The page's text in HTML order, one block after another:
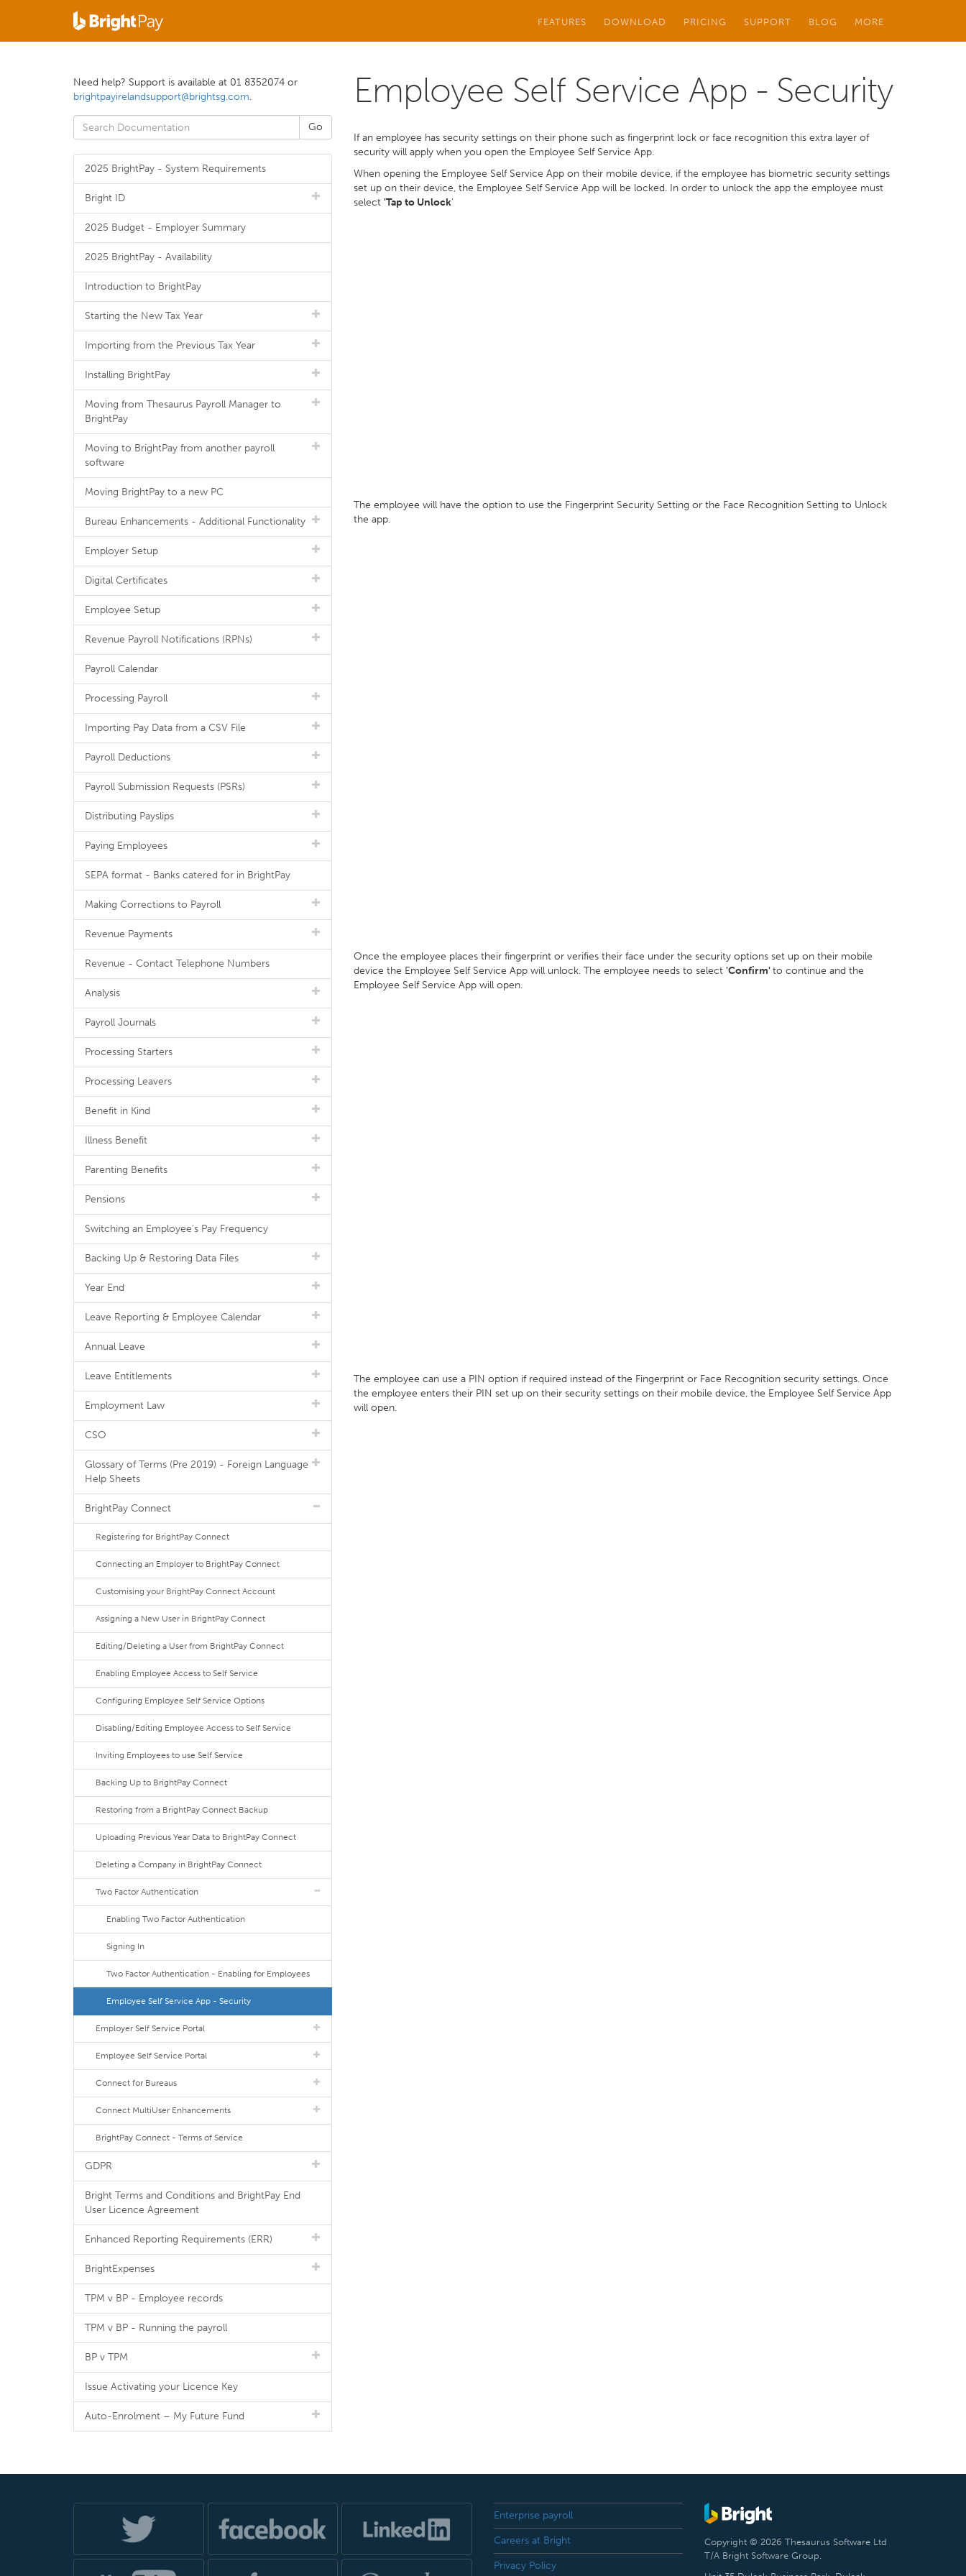
FEATURES DOWNLOAD PRICING SUPPORT BLOG MORE
Employee Self Service App - Security
If an employee has security settings on their phone such as fingerprint lock or face recognition this extra layer of
security will apply when you open the Employee Self Service App.
When opening the Employee Self Service App on their mobile device, if the employee has biometric security settings
set up on their device, the Employee Self Service App will be locked. In order to unlock the app the employee must
select 'Tap to Unlock'
The employee will have the option to use the Fingerprint Security Setting or the Face Recognition Setting to Unlock
the app.
Once the employee places their fingerprint or verifies their face under the security options set up on their mobile
device the Employee Self Service App will unlock. The employee needs to select 'Confirm'to continue and the
Employee Self Service App will open.
The employee can use a PIN option if required instead of the Fingerprint or Face Recognition security settings. Once
the employee enters their PIN set up on their security settings on their mobile device, the Employee Self Service App
will open.
Need help? Support is available at 01 8352074 or
brightpayirelandsupport@brightsg.com.
2025 BrightPay - System Requirements
Bright ID
2025 Budget - Employer Summary
2025 BrightPay - Availability
Introduction to BrightPay
Starting the New Tax Year
Importing from the Previous Tax Year
Installing BrightPay
Moving from Thesaurus Payroll Manager to
BrightPay
Moving to BrightPay from another payroll
software
Moving BrightPay to a new PC
Bureau Enhancements - Additional Functionality
Employer Setup
Digital Certificates
Employee Setup
Revenue Payroll Notifications (RPNs)
Payroll Calendar
Processing Payroll
Importing Pay Data from a CSV File
Payroll Deductions
Payroll Submission Requests (PSRs)
Distributing Payslips
Paying Employees
SEPA format - Banks catered for in BrightPay
Making Corrections to Payroll
Revenue Payments
Revenue - Contact Telephone Numbers
Analysis
Payroll Journals
Processing Starters
Processing Leavers
Benefit in Kind
Illness Benefit
Parenting Benefits
Pensions
Switching an Employee's Pay Frequency
Backing Up & Restoring Data Files
Year End
Leave Reporting & Employee Calendar
Annual Leave
Leave Entitlements
Employment Law
CSO
Glossary of Terms (Pre 2019) - Foreign Language
Help Sheets
BrightPay Connect
Registering for BrightPay Connect
Connecting an Employer to BrightPay Connect
Customising your BrightPay Connect Account
Assigning a New User in BrightPay Connect
Editing/Deleting a User from BrightPay Connect
Enabling Employee Access to Self Service
Configuring Employee Self Service Options
Disabling/Editing Employee Access to Self Service
Inviting Employees to use Self Service
Backing Up to BrightPay Connect
Restoring from a BrightPay Connect Backup
Uploading Previous Year Data to BrightPay Connect
Deleting a Company in BrightPay Connect
Two Factor Authentication
Enabling Two Factor Authentication
Signing In
Two Factor Authentication - Enabling for Employees
Employee Self Service App - Security
Employer Self Service Portal
Employee Self Service Portal
Connect for Bureaus
Connect MultiUser Enhancements
BrightPay Connect - Terms of Service
GDPR
Bright Terms and Conditions and BrightPay End
User Licence Agreement
Enhanced Reporting Requirements (ERR)
BrightExpenses
TPM v BP - Employee records
TPM v BP - Running the payroll
BP v TPM
Issue Activating your Licence Key
Auto-Enrolment – My Future Fund
Enterprise payroll
Careers at Bright
Privacy Policy
Copyright © 2026 Thesaurus Software Ltd
T/A Bright Software Group.